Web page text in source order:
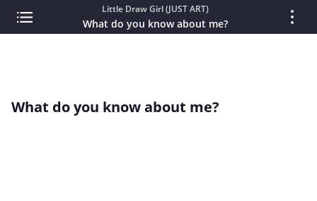
Little Draw Girl (JUST ART)
What do you know about me?
What do you know about me?